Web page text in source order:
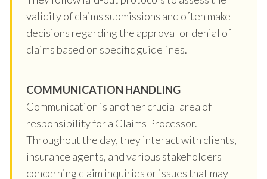
validity of claims submissions and often make
decisions regarding the approval or denial of
claims based on specific guidelines.
COMMUNICATION HANDLING
Communication is another crucial area of
responsibility for a Claims Processor.
Throughout the day, they interact with clients,
insurance agents, and various stakeholders
concerning claim inquiries or issues that may